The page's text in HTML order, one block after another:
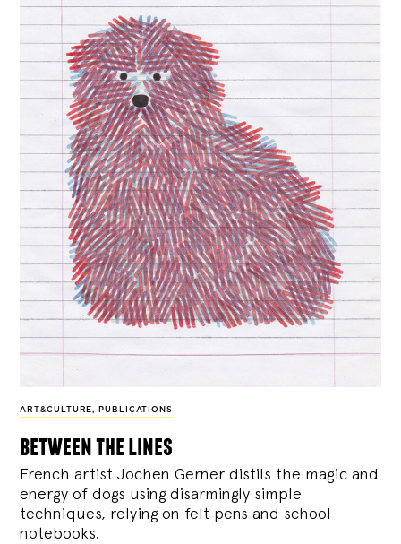
ART&CULTURE, PUBLICATIONS
between the lines
French artist Jochen Gerner distils the magic and
energy of dogs using disarmingly simple
techniques, relying on felt pens and school
notebooks.